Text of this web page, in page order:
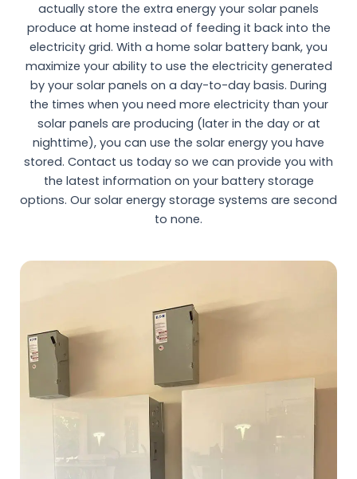
actually store the extra energy your solar panels
produce at home instead of feeding it back into the
electricity grid. With a home solar battery bank, you
maximize your ability to use the electricity generated
by your solar panels on a day-to-day basis. During
the times when you need more electricity than your
solar panels are producing (later in the day or at
nighttime), you can use the solar energy you have
stored. Contact us today so we can provide you with
the latest information on your battery storage
options. Our solar energy storage systems are second
to none.